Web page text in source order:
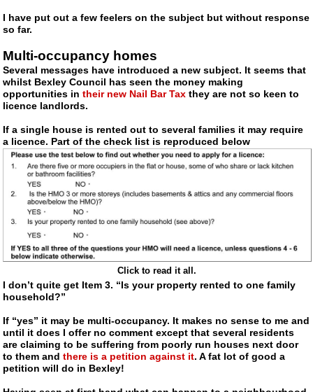
I have put out a few feelers on the subject but without response
so far.
Multi-occupancy homes
Several messages have introduced a new subject. It seems that
whilst Bexley Council has seen the money making
opportunities intheir new Nail Bar Tax they are not so keen to
licence landlords.
If a single house is rented out to several families it may require
a licence. Part of the check list is reproduced below
Click to read it all.
I don’t quite get Item 3. “Is your property rented to one family
household?”
If “yes” it may be multi-occupancy. It makes no sense to me and
until it does I offer no comment except that several residents
are claiming to be suffering from poorly run houses next door
to them andthere is a petition against it. A fat lot of good a
petition will do in Bexley!